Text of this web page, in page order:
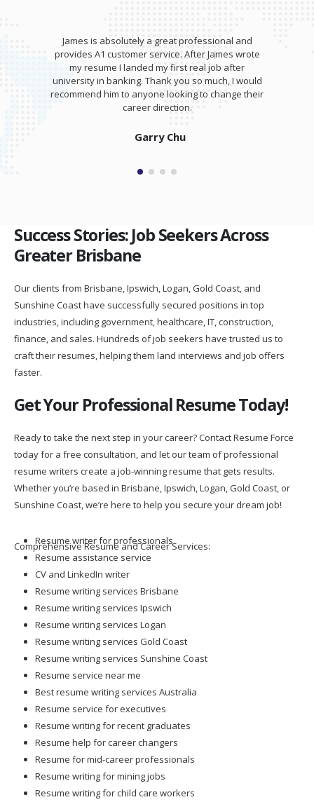
James is absolutely a great professional and
provides A1 customer service. After James wrote
my resume I landed my first real job after
university in banking. Thank you so much, I would
recommend him to anyone looking to change their
career direction.
Garry Chu
Success Stories: Job Seekers Across
Greater Brisbane
Our clients from Brisbane, Ipswich, Logan, Gold Coast, and
Sunshine Coast have successfully secured positions in top
industries, including government, healthcare, IT, construction,
finance, and sales. Hundreds of job seekers have trusted us to
craft their resumes, helping them land interviews and job offers
faster.
Get Your Professional Resume Today!
Ready to take the next step in your career? Contact Resume Force
today for a free consultation, and let our team of professional
resume writers create a job-winning resume that gets results.
Whether you’re based in Brisbane, Ipswich, Logan, Gold Coast, or
Sunshine Coast, we’re here to help you secure your dream job!
Comprehensive Resume and Career Services:
Resume writer for professionals
Resume assistance service
CV and LinkedIn writer
Resume writing services Brisbane
Resume writing services Ipswich
Resume writing services Logan
Resume writing services Gold Coast
Resume writing services Sunshine Coast
Resume service near me
Best resume writing services Australia
Resume service for executives
Resume writing for recent graduates
Resume help for career changers
Resume for mid-career professionals
Resume writing for mining jobs
Resume writing for child care workers